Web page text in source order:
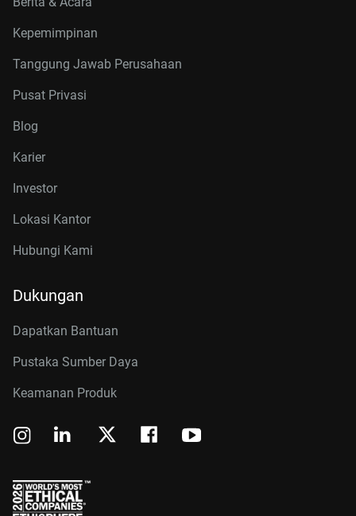
Kepemimpinan
Tanggung Jawab Perusahaan
Pusat Privasi
Blog
Karier
Investor
Lokasi Kantor
Hubungi Kami
Dukungan
Dapatkan Bantuan
Pustaka Sumber Daya
Keamanan Produk